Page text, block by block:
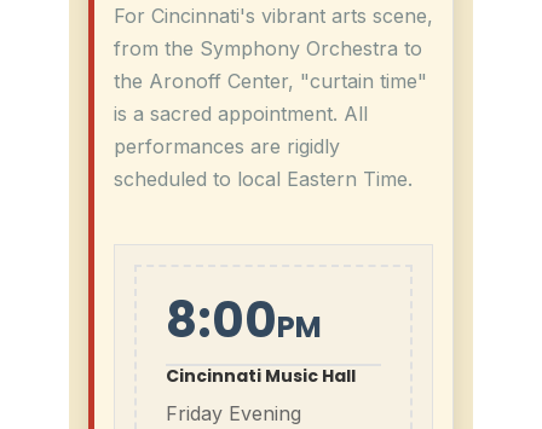
For Cincinnati's vibrant arts scene,
from the Symphony Orchestra to
the Aronoff Center, "curtain time"
is a sacred appointment. All
performances are rigidly
scheduled to local Eastern Time.
8:00PM
Cincinnati Music Hall
Friday Evening